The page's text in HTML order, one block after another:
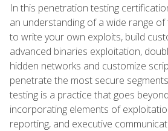
In this penetration testing
an understanding of a wide range
to write your own exploits, build
advanced binaries exploitation,
hidden networks and customize
penetrate the most secure
testing is a practice that goes
incorporating elements of
reporting, and executive